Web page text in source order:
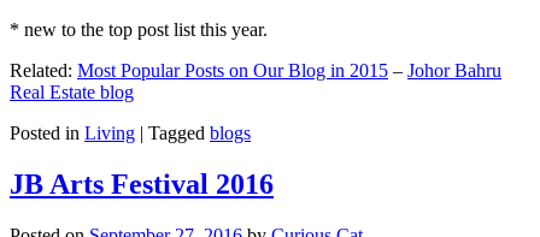
* new to the top post list this year.
Related: Most Popular Posts on Our Blog in 2015 – Johor Bahru
Real Estate blog
Posted in Living | Tagged blogs
JB Arts Festival 2016